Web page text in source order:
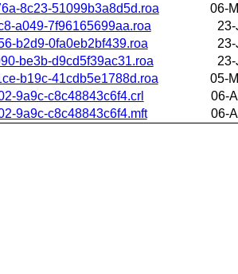
8c23-51099b3a8d5d.roa
06-
a049-7f96165699aa.roa
b2d9-0fa0eb2bf439.roa
be3b-d9cd5f39ac31.roa
b19c-41cdb5e1788d.roa
05-
9a9c-c8c48843c6f4.crl
06-
9a9c-c8c48843c6f4.mft
06-